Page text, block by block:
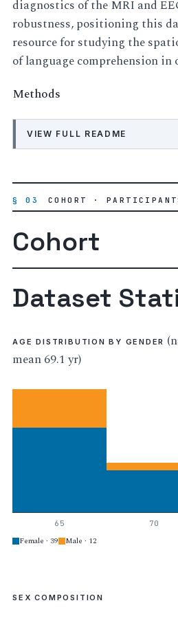
diagnostics of the MRI and
robustness, positioning this
resource for studying the
of language comprehension in
Methods
VIEW FULL README
§ 03 COHORT ·
Cohort
Dataset
AGE DISTRIBUTION BY GENDER
mean 69.1 yr)
65 70
Female · 39 Male · 12
SEX COMPOSITION